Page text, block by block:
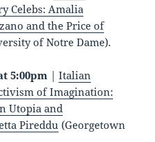
Celebs: Amalia
and the Price of
of Notre Dame).
5:00pm |Italian
of Imagination:
Utopia and
Pireddu (Georgetown